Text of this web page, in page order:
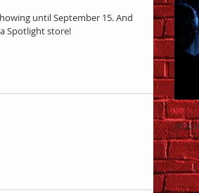
until September 15. And
Spotlight store!